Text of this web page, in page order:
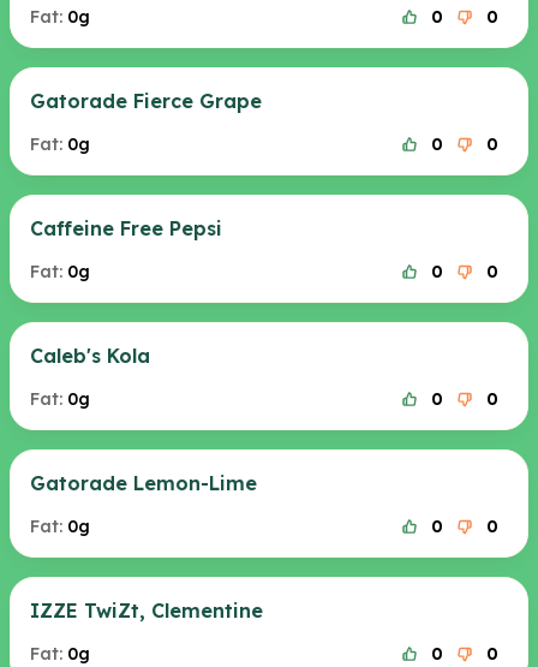
Fat: 0g 0 0
Gatorade Fierce Grape
Fat: 0g 0 0
Caffeine Free Pepsi
Fat: 0g 0 0
Caleb's Kola
Fat: 0g 0 0
Gatorade Lemon-Lime
Fat: 0g 0 0
IZZE TwiZt, Clementine
Fat: 0g 0 0